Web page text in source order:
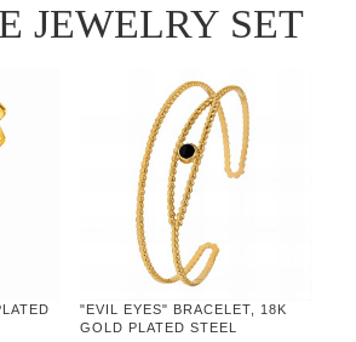
JEWELRY SET
"EVIL EYES" BRACELET, 18K
GOLD PLATED STEEL